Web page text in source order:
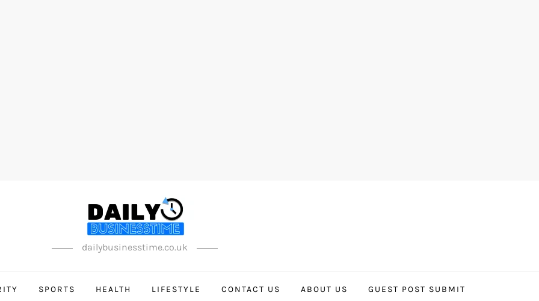
dailybusinesstime.co.uk
SPORTS HEALTH LIFESTYLE CONTACT US ABOUT US GUEST POST SUBMIT